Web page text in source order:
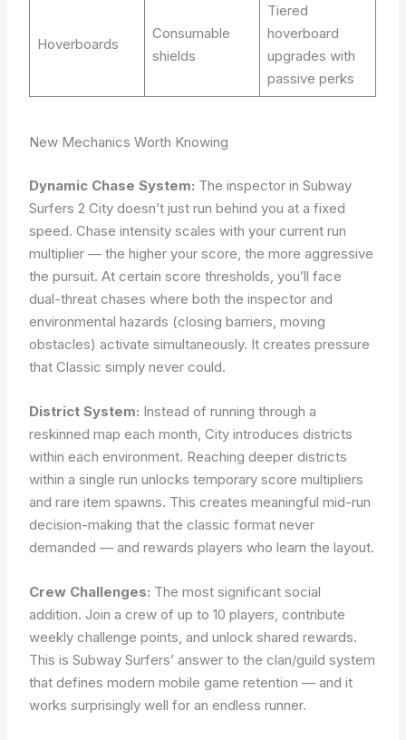
Hoverboards
Consumable
shields
Tiered
hoverboard
upgrades with
passive perks
New Mechanics Worth Knowing
Dynamic Chase System: The inspector in Subway
Surfers 2 City doesn’t just run behind you at a fixed
speed. Chase intensity scales with your current run
multiplier — the higher your score, the more aggressive
the pursuit. At certain score thresholds, you’ll face
dual-threat chases where both the inspector and
environmental hazards (closing barriers, moving
obstacles) activate simultaneously. It creates pressure
that Classic simply never could.
District System: Instead of running through a
reskinned map each month, City introduces districts
within each environment. Reaching deeper districts
within a single run unlocks temporary score multipliers
and rare item spawns. This creates meaningful mid-run
decision-making that the classic format never
demanded — and rewards players who learn the layout.
Crew Challenges: The most significant social
addition. Join a crew of up to 10 players, contribute
weekly challenge points, and unlock shared rewards.
This is Subway Surfers’ answer to the clan/guild system
that defines modern mobile game retention — and it
works surprisingly well for an endless runner.